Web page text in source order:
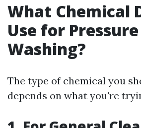
What Chemical
Use for Pressure
Washing?
The type of chemical you
depends on what you're